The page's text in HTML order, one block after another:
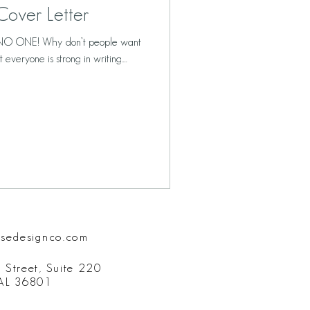
Letter
ONE! Why don’t people want
is strong in writing....
Street, Suite 220
36801